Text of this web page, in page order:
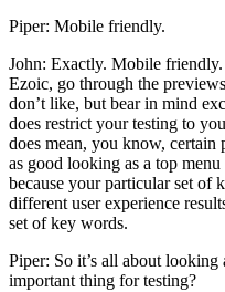
Piper: Mobile friendly.
John: Exactly. Mobile
Ezoic, go through the
don’t like, but bear in mind
does restrict your testing to
does mean, you know, certain
as good looking as a top menu
because your particular set of
different user experience
set of key words.
Piper: So it’s all about looking
important thing for testing?